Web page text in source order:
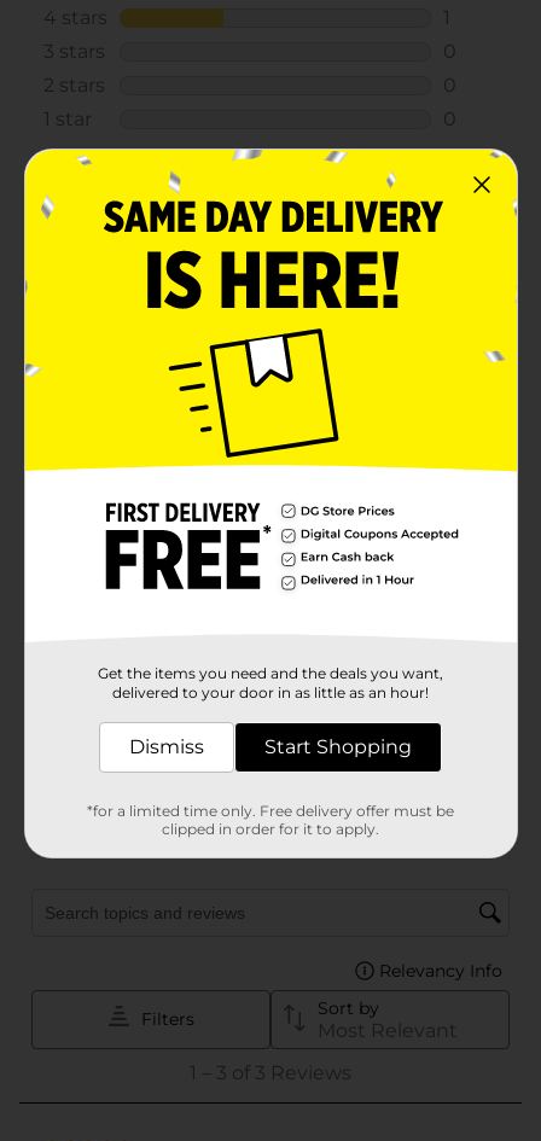
Get the items you need and the deals you want,
delivered to your door in as little as an hour!
Dismiss Start Shopping
*for a limited time only. Free delivery offer must be
clipped in order for it to apply.